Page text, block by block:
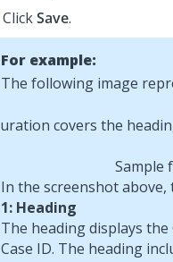
ClickSave.
For example:
The following image
Sample
In the screenshot
1: Heading
The heading displays
Case ID. The heading